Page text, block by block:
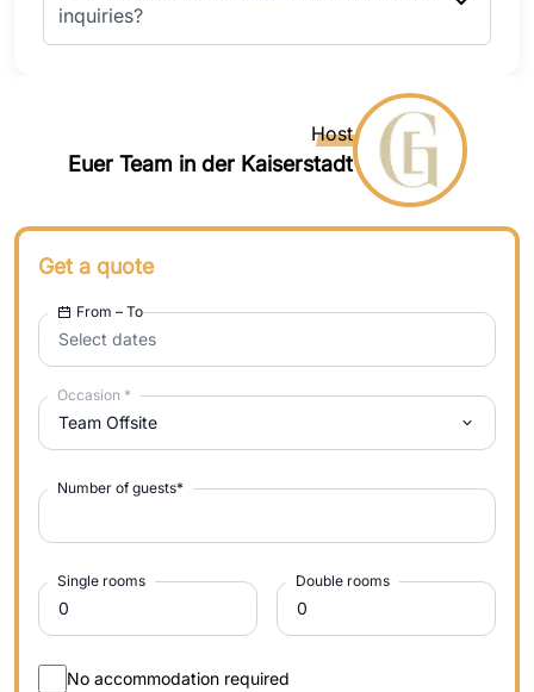
inquiries?
Host
Euer Team in der Kaiserstadt
Get a quote
Select dates
From – To
Team Offsite
Occasion *
Number of guests*
Single rooms Double rooms
No accommodation required